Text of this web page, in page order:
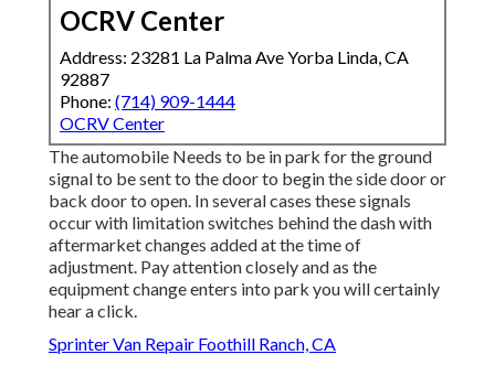
OCRV Center
Address: 23281 La Palma Ave Yorba Linda, CA
92887
Phone: (714) 909-1444
OCRV Center
The automobile Needs to be in park for the ground
signal to be sent to the door to begin the side door or
back door to open. In several cases these signals
occur with limitation switches behind the dash with
aftermarket changes added at the time of
adjustment. Pay attention closely and as the
equipment change enters into park you will certainly
hear a click.
Sprinter Van Repair Foothill Ranch, CA